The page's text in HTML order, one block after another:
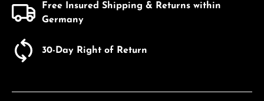
Free Insured Shipping & Returns within
Germany
30-Day Right of Return